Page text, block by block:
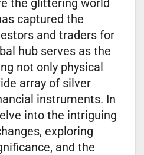
the glittering world
captured the
and traders for
hub serves as the
not only physical
array of silver
instruments. In
into the intriguing
exploring
and the